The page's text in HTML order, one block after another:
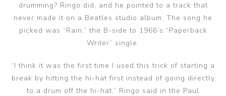
drumming? Ringo did, and he pointed to a track that
never made it on a Beatles studio album. The song he
picked was “Rain,” the B-side to 1966’s “Paperback
Writer” single.
“I think it was the first time I used this trick of starting a
break by hitting the hi-hat first instead of going directly
to a drum off the hi-hat,” Ringo said in the Paul